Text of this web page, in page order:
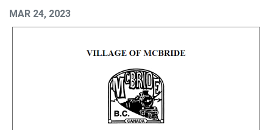
MAR 24, 2023